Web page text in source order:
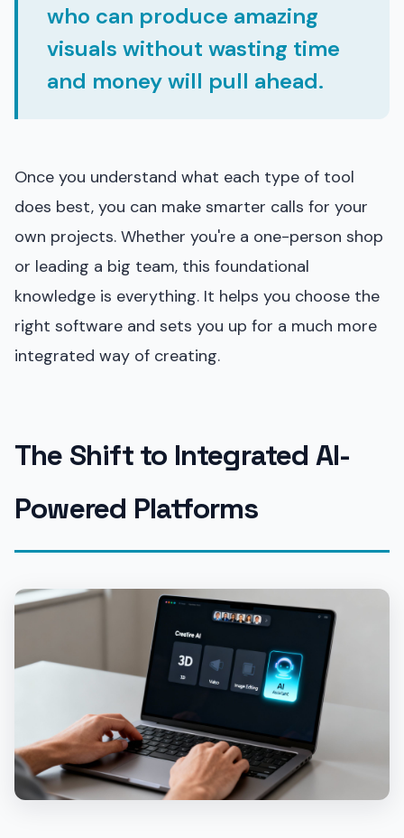
who can produce amazing
visuals without wasting time
and money will pull ahead.
Once you understand what each type of tool
does best, you can make smarter calls for your
own projects. Whether you're a one-person shop
or leading a big team, this foundational
knowledge is everything. It helps you choose the
right software and sets you up for a much more
integrated way of creating.
The Shift to Integrated AI-
Powered Platforms